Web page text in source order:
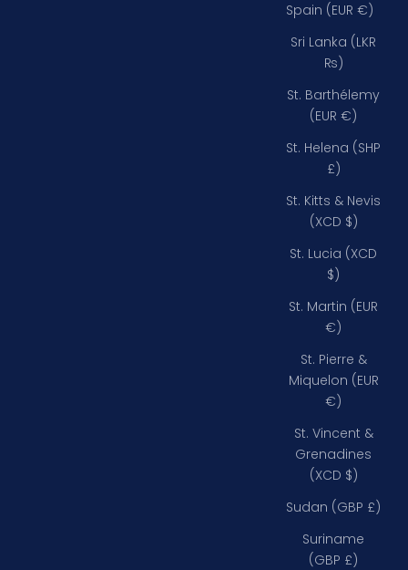
Spain (EUR €)
Sri Lanka (LKR
₨)
St. Barthélemy
(EUR €)
St. Helena (SHP
£)
St. Kitts & Nevis
(XCD $)
St. Lucia (XCD
$)
St. Martin (EUR
€)
St. Pierre &
Miquelon (EUR
€)
St. Vincent &
Grenadines
(XCD $)
Sudan (GBP £)
Suriname
(GBP £)